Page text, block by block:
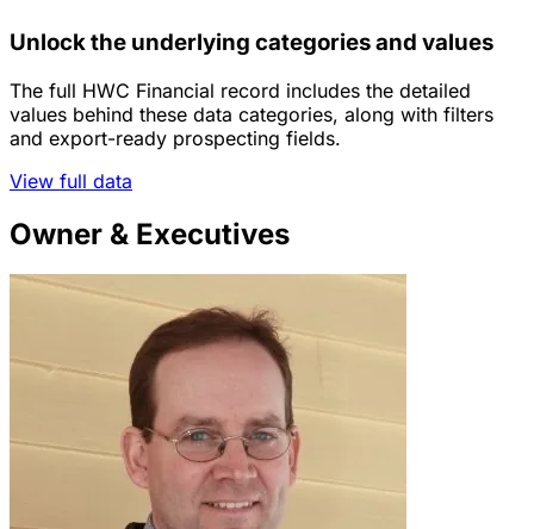
Unlock the underlying categories and values
The full HWC Financial record includes the detailed
values behind these data categories, along with filters
and export-ready prospecting fields.
View full data
Owner & Executives